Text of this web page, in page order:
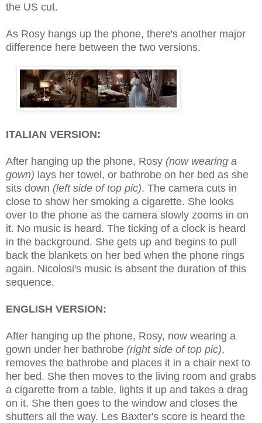
the US cut.
As Rosy hangs up the phone, there's another major
difference here between the two versions.
ITALIAN VERSION:
After hanging up the phone, Rosy (now wearing a
gown) lays her towel, or bathrobe on her bed as she
sits down (left side of top pic). The camera cuts in
close to show her smoking a cigarette. She looks
over to the phone as the camera slowly zooms in on
it. No music is heard. The ticking of a clock is heard
in the background. She gets up and begins to pull
back the blankets on her bed when the phone rings
again. Nicolosi's music is absent the duration of this
sequence.
ENGLISH VERSION:
After hanging up the phone, Rosy, now wearing a
gown under her bathrobe (right side of top pic),
removes the bathrobe and places it in a chair next to
her bed. She then moves to the living room and grabs
a cigarette from a table, lights it up and takes a drag
on it. She then goes to the window and closes the
shutters all the way. Les Baxter's score is heard the